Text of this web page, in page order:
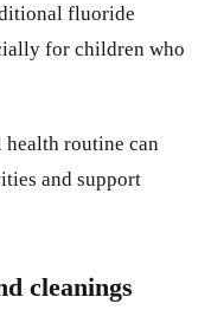
fluoride
for children who
routine can
and support
cleanings